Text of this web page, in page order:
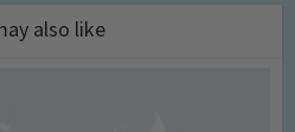
also like